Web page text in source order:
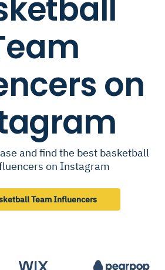
on
and find the best basketball
on Instagram
Team Influencers